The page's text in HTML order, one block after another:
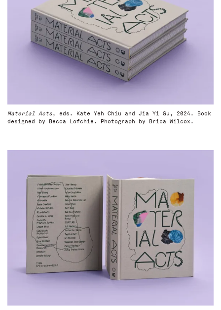
Material Acts, eds. Kate Yeh Chiu and Jia Yi Gu, 2024. Book
designed by Becca Lofchie. Photograph by Brica Wilcox.